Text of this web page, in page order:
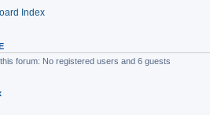
Index
forum: No registered users and 6 guests